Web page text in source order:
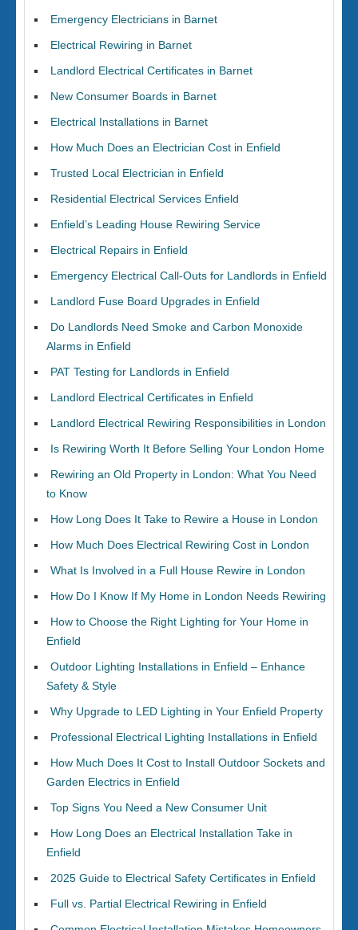
Emergency Electricians in Barnet
Electrical Rewiring in Barnet
Landlord Electrical Certificates in Barnet
New Consumer Boards in Barnet
Electrical Installations in Barnet
How Much Does an Electrician Cost in Enfield
Trusted Local Electrician in Enfield
Residential Electrical Services Enfield
Enfield’s Leading House Rewiring Service
Electrical Repairs in Enfield
Emergency Electrical Call-Outs for Landlords in Enfield
Landlord Fuse Board Upgrades in Enfield
Do Landlords Need Smoke and Carbon Monoxide
Alarms in Enfield
PAT Testing for Landlords in Enfield
Landlord Electrical Certificates in Enfield
Landlord Electrical Rewiring Responsibilities in London
Is Rewiring Worth It Before Selling Your London Home
Rewiring an Old Property in London: What You Need
to Know
How Long Does It Take to Rewire a House in London
How Much Does Electrical Rewiring Cost in London
What Is Involved in a Full House Rewire in London
How Do I Know If My Home in London Needs Rewiring
How to Choose the Right Lighting for Your Home in
Enfield
Outdoor Lighting Installations in Enfield – Enhance
Safety & Style
Why Upgrade to LED Lighting in Your Enfield Property
Professional Electrical Lighting Installations in Enfield
How Much Does It Cost to Install Outdoor Sockets and
Garden Electrics in Enfield
Top Signs You Need a New Consumer Unit
How Long Does an Electrical Installation Take in
Enfield
2025 Guide to Electrical Safety Certificates in Enfield
Full vs. Partial Electrical Rewiring in Enfield